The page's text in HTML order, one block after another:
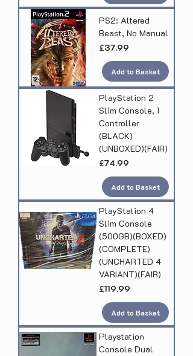
PS2: Altered
Beast, No Manual
Price
£37.99
Add to Basket
PlayStation 2
Slim Console, 1
Controller
(BLACK)
(UNBOXED)(FAIR)
Price
£74.99
Add to Basket
PlayStation 4
Slim Console
(500GB)(BOXED)
(COMPLETE)
(UNCHARTED 4
VARIANT)(FAIR)
Price
£119.99
Add to Basket
Playstation
Console Dual